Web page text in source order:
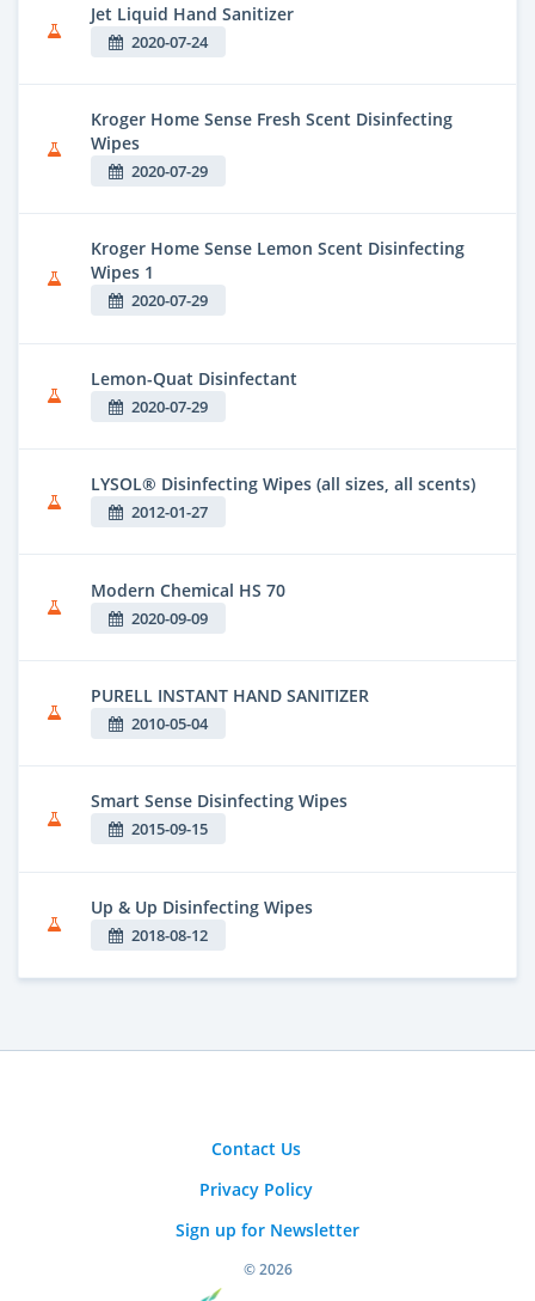
Jet Liquid Hand Sanitizer
2020-07-24
Kroger Home Sense Fresh Scent Disinfecting
Wipes
2020-07-29
Kroger Home Sense Lemon Scent Disinfecting
Wipes 1
2020-07-29
Lemon-Quat Disinfectant
2020-07-29
LYSOL® Disinfecting Wipes (all sizes, all scents)
2012-01-27
Modern Chemical HS 70
2020-09-09
PURELL INSTANT HAND SANITIZER
2010-05-04
Smart Sense Disinfecting Wipes
2015-09-15
Up & Up Disinfecting Wipes
2018-08-12
Contact Us
Privacy Policy
Sign up for Newsletter
© 2026